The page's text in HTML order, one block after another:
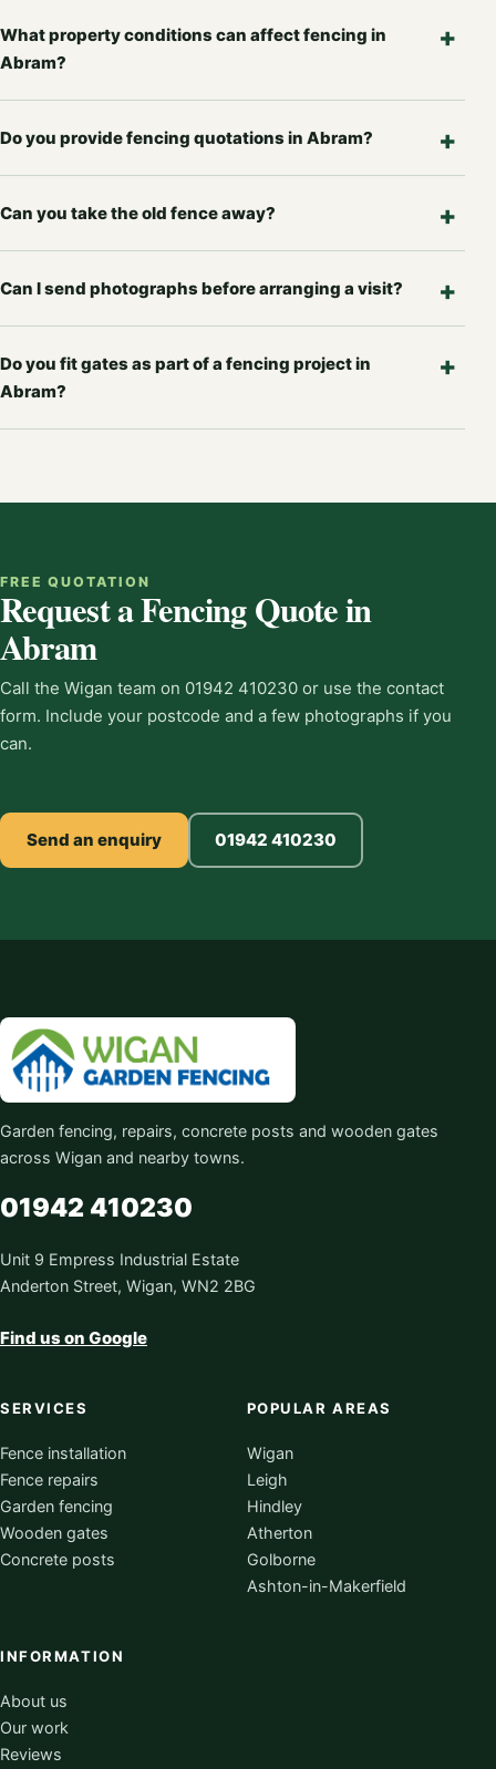
What property conditions can affect fencing in
Abram?
Do you provide fencing quotations in Abram?
Can you take the old fence away?
Can I send photographs before arranging a visit?
Do you fit gates as part of a fencing project in
Abram?
FREE QUOTATION
Request a Fencing Quote in
Abram
Call the Wigan team on 01942 410230 or use the contact
form. Include your postcode and a few photographs if you
can.
Send an enquiry 01942 410230
Garden fencing, repairs, concrete posts and wooden gates
across Wigan and nearby towns.
01942 410230
Unit 9 Empress Industrial Estate
Anderton Street, Wigan, WN2 2BG
Find us on Google
SERVICES
Fence installation
Fence repairs
Garden fencing
Wooden gates
Concrete posts
POPULAR AREAS
Wigan
Leigh
Hindley
Atherton
Golborne
Ashton-in-Makerfield
INFORMATION
About us
Our work
Reviews